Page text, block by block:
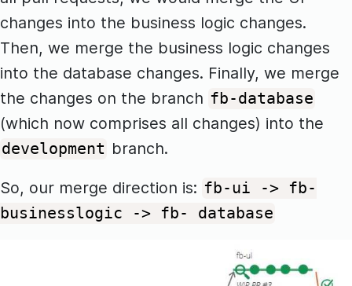
changes into the business logic changes.
Then, we merge the business logic changes
into the database changes. Finally, we merge
the changes on the branch fb-database
(which now comprises all changes) into the
development branch.
So, our merge direction is: fb-ui -> fb-
businesslogic -> fb- database